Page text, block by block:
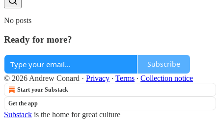
No posts
Ready for more?
Subscribe
© 2026 Andrew Conard · Privacy ∙ Terms ∙ Collection notice
Start your Substack
Get the app
Substack is the home for great culture